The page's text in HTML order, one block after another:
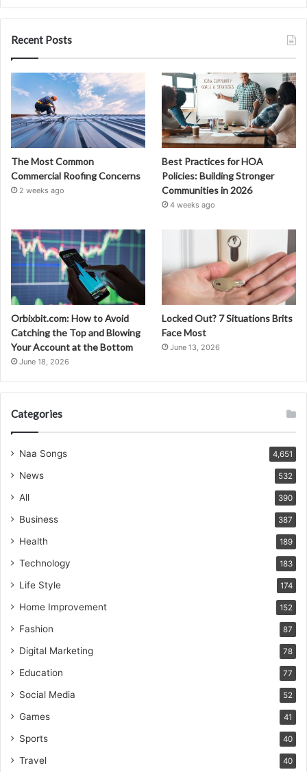
Recent Posts
The Most Common
Commercial Roofing Concerns
2 weeks ago
Best Practices for HOA
Policies: Building Stronger
Communities in 2026
4 weeks ago
Orbixbit.com: How to Avoid
Catching the Top and Blowing
Your Account at the Bottom
June 18, 2026
Locked Out? 7 Situations Brits
Face Most
June 13, 2026
Categories
Naa Songs 4,651
News 532
All 390
Business 387
Health 189
Technology 183
Life Style 174
Home Improvement 152
Fashion 87
Digital Marketing 78
Education 77
Social Media 52
Games 41
Sports 40
Travel 40